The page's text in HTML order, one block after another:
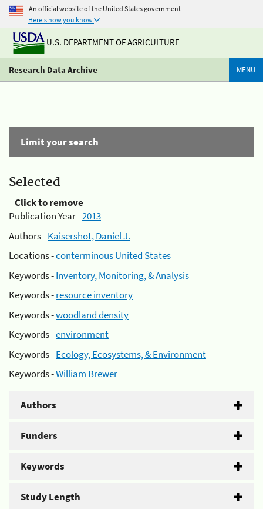
An official website of the United States government
Here's how you know
U.S. DEPARTMENT OF AGRICULTURE
Research Data Archive MENU
Limit your search
Selected
Click to remove
Publication Year -2013
Authors -Kaisershot, Daniel J.
Locations -conterminous United States
Keywords -Inventory, Monitoring, & Analysis
Keywords -resource inventory
Keywords -woodland density
Keywords -environment
Keywords -Ecology, Ecosystems, & Environment
Keywords -William Brewer
Authors
Funders
Keywords
Study Length